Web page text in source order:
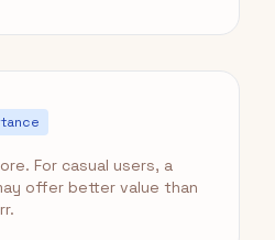
For casual users, a
offer better value than